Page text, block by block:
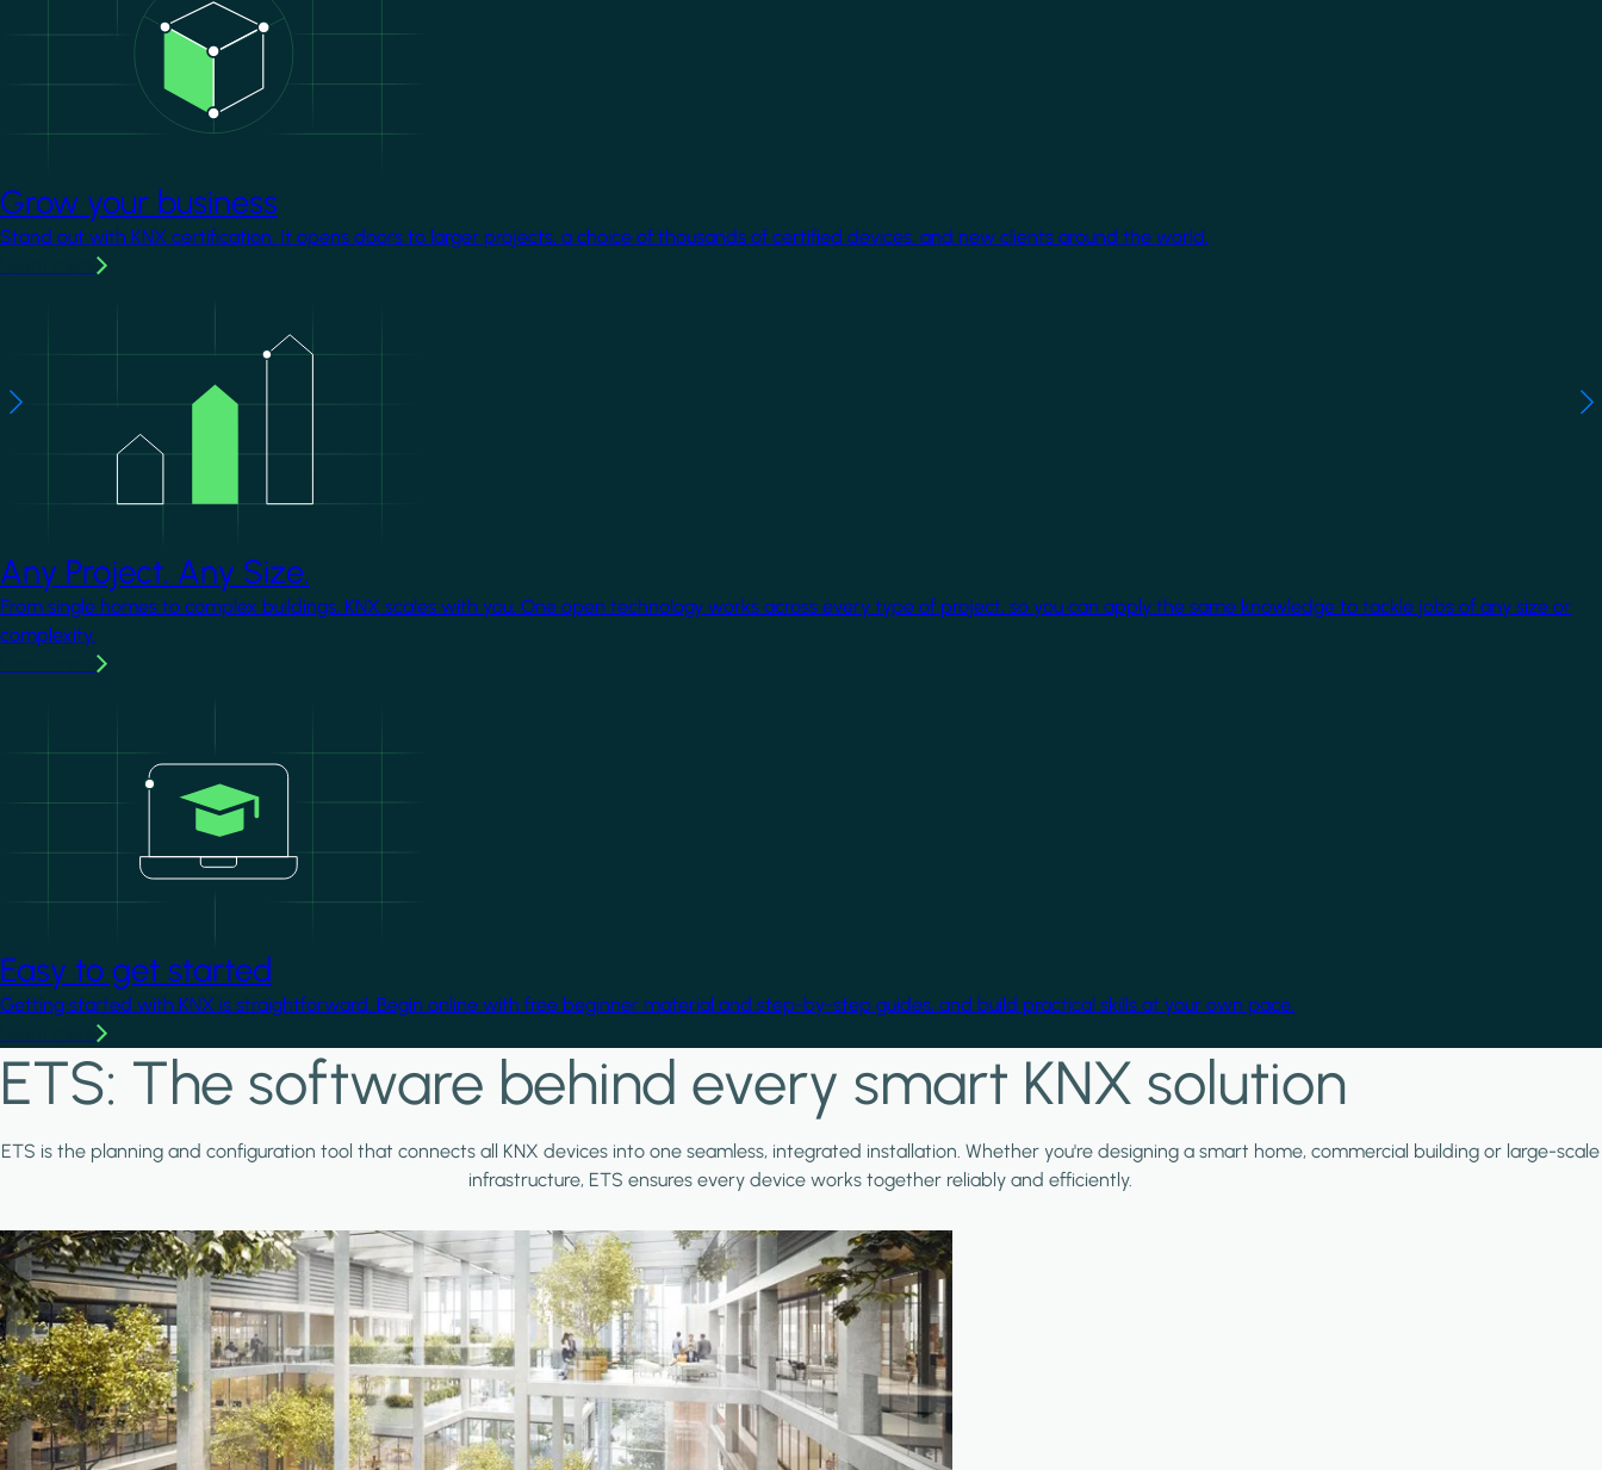
Grow your business
Stand out with KNX certification. It opens doors to larger projects, a choice of thousands of certified devices, and new clients around the world.
Any Project. Any Size.
From single homes to complex buildings, KNX scales with you. One open technology works across every type of project, so you can apply the same knowledge to tackle jobs of any size or
complexity.
Easy to get started
Getting started with KNX is straightforward. Begin online with free beginner material and step-by-step guides, and build practical skills at your own pace.
ETS: The software behind every smart KNX solution
ETS is the planning and configuration tool that connects all KNX devices into one seamless, integrated installation. Whether you're designing a smart home, commercial building or large-scale
infrastructure, ETS ensures every device works together reliably and efficiently.